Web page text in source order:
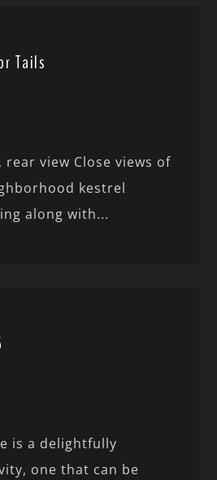
Tails
rear view Close views of
kestrel
along with...
is a delightfully
one that can be